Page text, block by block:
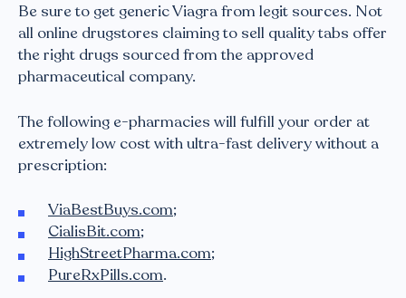
Be sure to get generic Viagra from legit sources. Not
all online drugstores claiming to sell quality tabs offer
the right drugs sourced from the approved
pharmaceutical company.
The following e-pharmacies will fulfill your order at
extremely low cost with ultra-fast delivery without a
prescription:
ViaBestBuys.com;
CialisBit.com;
HighStreetPharma.com;
PureRxPills.com.